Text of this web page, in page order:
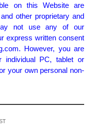
on this Website are
other proprietary and
not use any of our
express written consent
However, you are
PC, tablet or
your own personal non-